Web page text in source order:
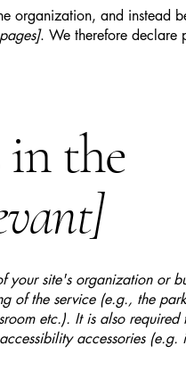
organization, and instead
. We therefore declare
the
site's organization or
of the service (e.g., the
etc.). It is also required
accessories (e.g.